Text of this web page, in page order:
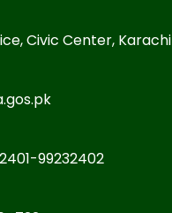
Civic Center, Karachi
99232402